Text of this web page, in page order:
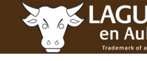
Laguiole USA
Laguiole en Aubrac